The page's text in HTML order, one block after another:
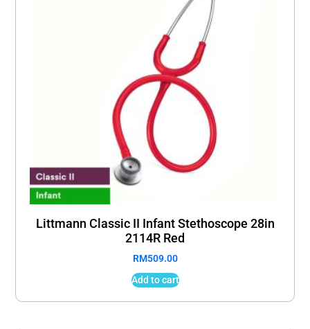
Littmann Classic II Infant Stethoscope 28in
2114R Red
RM509.00
Add to cart